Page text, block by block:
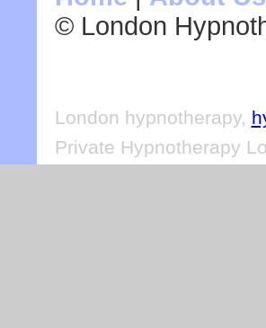
© London
London hypnotherapy,
Private Hypnotherapy